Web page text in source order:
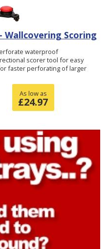
Wallcovering Scoring
waterproof
scorer tool for easy
faster perforating of larger
As low as
£24.97